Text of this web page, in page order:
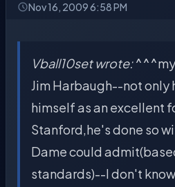
Nov 16, 2009 6:58 PM
Vball10set wrote:^^^my
Jim Harbaugh--not only
himself as an excellent
Stanford,he's done so
Dame could
standards)--I don't